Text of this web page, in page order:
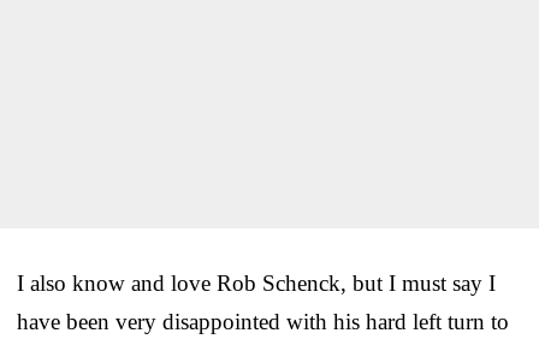
I also know and love Rob Schenck, but I must say I
have been very disappointed with his hard left turn to